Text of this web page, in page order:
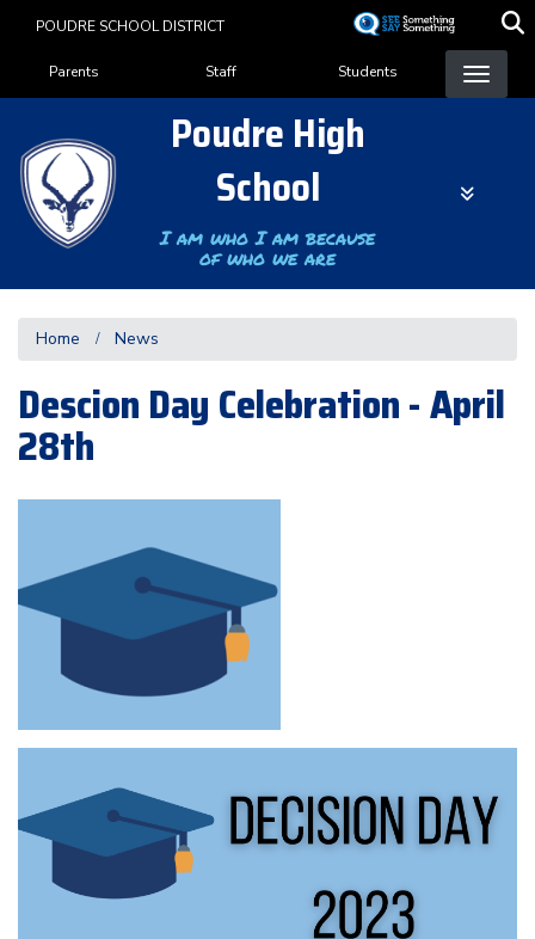
content
POUDRE SCHOOL DISTRICT
Landing Page Menu
Parents Staff Students
Poudre High
School
I am who I am because
of who we are
Home News
Descion Day Celebration - April
28th